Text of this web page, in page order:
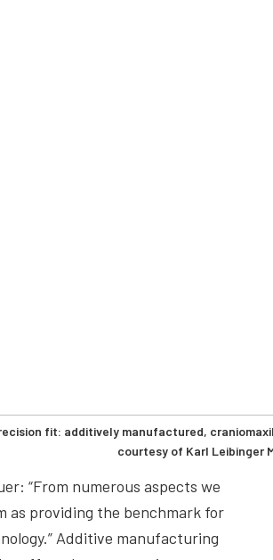
fit: additively manufactured,
courtesy of Karl Leibinger
“From numerous aspects we
as providing the benchmark for
Additive manufacturing